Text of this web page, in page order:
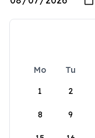
Mo Tu
1
2
8 9